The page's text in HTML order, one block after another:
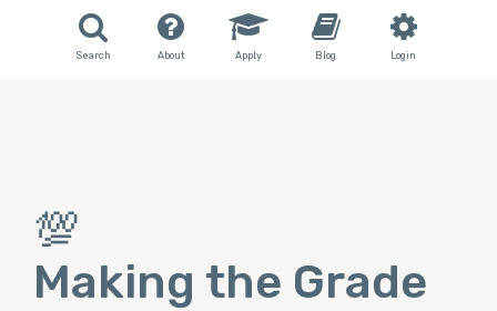
Search About Apply Blog Login
💯
Making the Grade